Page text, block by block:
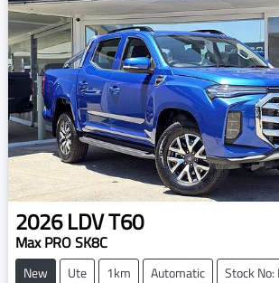
2026LDVT60
Max PRO SK8C
New Ute 1km Automatic Stock